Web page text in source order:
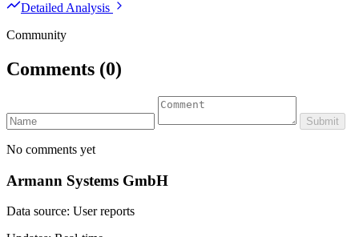
Detailed Analysis
Community
Comments (0)
Submit
No comments yet
Armann Systems GmbH
Data source: User reports